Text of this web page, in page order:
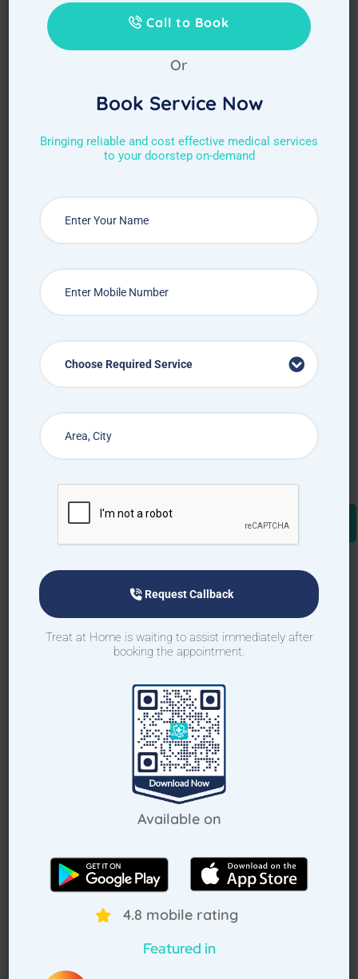
Request Callback
How Treat at Home App Works?
Call to Book
Or
Book Service Now
Bringing reliable and cost effective medical services
to your doorstep on-demand
Choose Required Service
Request Callback
Treat at Home is waiting to assist immediately after
booking the appointment.
Available on
4.8 mobile rating
Featured in